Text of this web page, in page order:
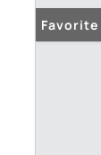
Favorite